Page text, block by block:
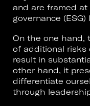
and are framed at
governance (ESG)
On the one hand,
of additional risks
result in
other hand, it
differentiate
through